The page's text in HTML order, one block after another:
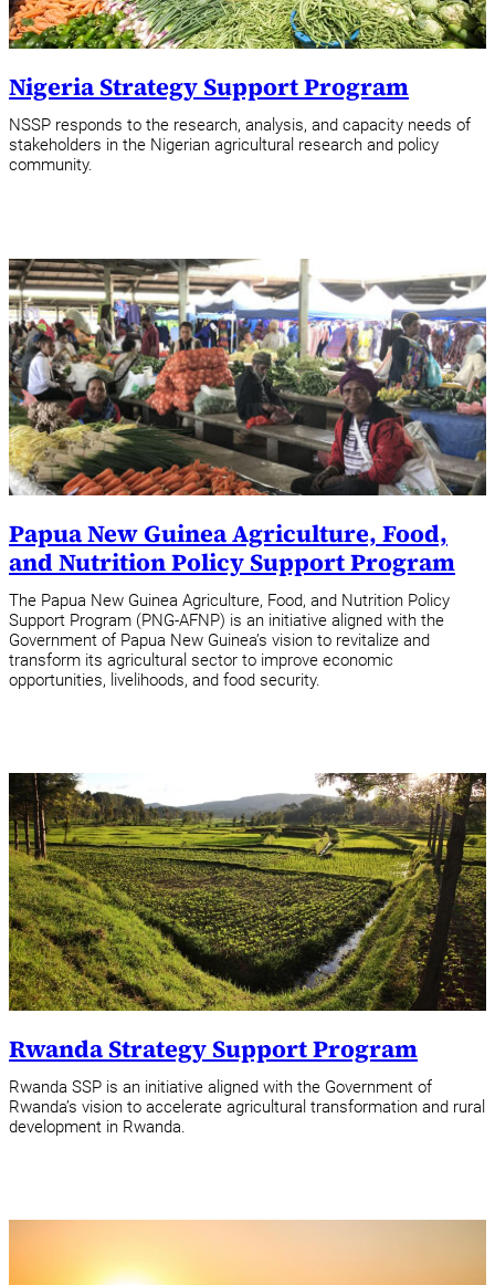
Nigeria Strategy Support Program
NSSP responds to the research, analysis, and capacity needs of
stakeholders in the Nigerian agricultural research and policy
community.
Papua New Guinea Agriculture, Food,
and Nutrition Policy Support Program
The Papua New Guinea Agriculture, Food, and Nutrition Policy
Support Program (PNG-AFNP) is an initiative aligned with the
Government of Papua New Guinea’s vision to revitalize and
transform its agricultural sector to improve economic
opportunities, livelihoods, and food security.
Rwanda Strategy Support Program
Rwanda SSP is an initiative aligned with the Government of
Rwanda’s vision to accelerate agricultural transformation and rural
development in Rwanda.